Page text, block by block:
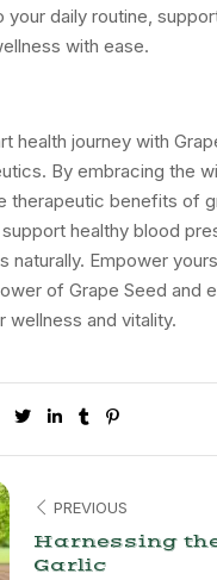
daily routine,
with ease.
health journey with
By embracing the
therapeutic benefits of
healthy blood
naturally. Empower
of Grape Seed and
wellness and vitality.
PREVIOUS
Harnessing
Garlic